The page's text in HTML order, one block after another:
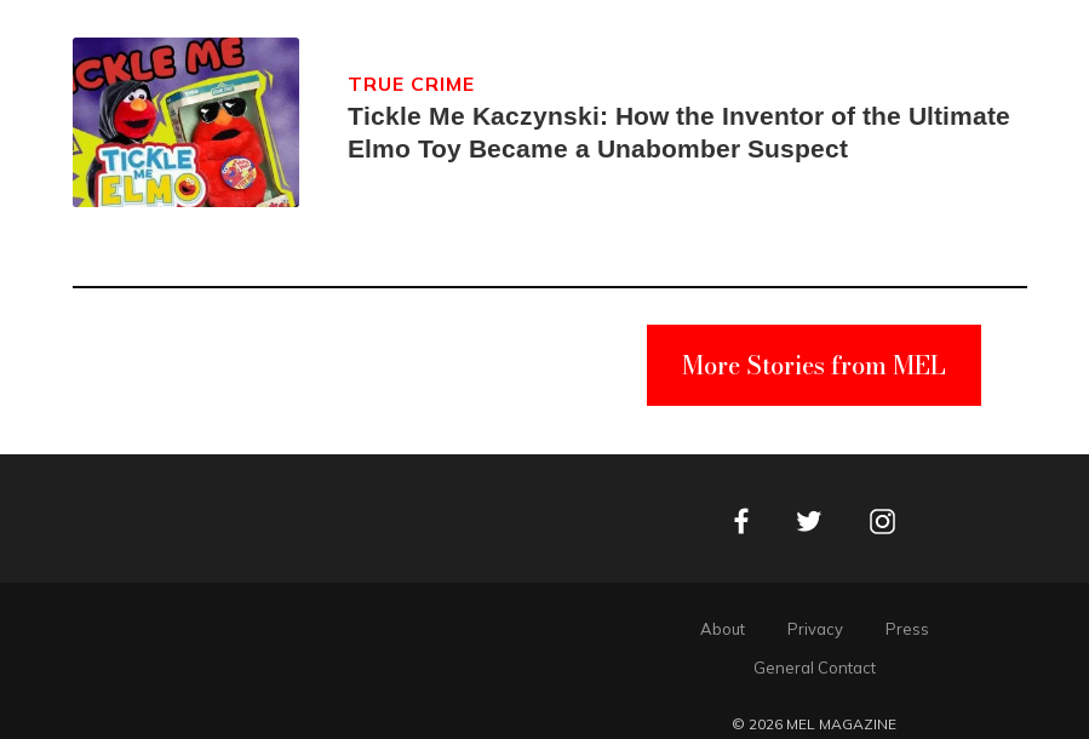
Tickle Me Kaczynski: How the Inventor of the Ultimate
Elmo Toy Became a Unabomber Suspect
TRUE CRIME
More Stories from MEL
FacebookTwitter Instagram
About Privacy
Press
General Contact
© 2026 MEL MAGAZINE